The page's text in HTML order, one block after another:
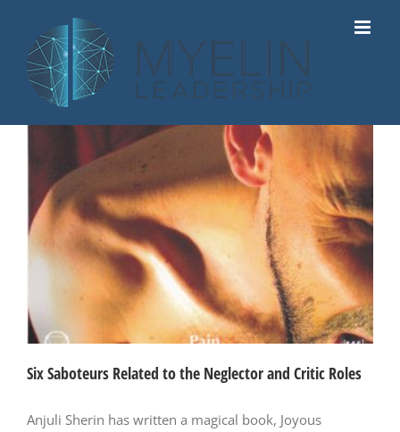
content
Six Saboteurs Related to the Neglector and Critic Roles
Anjuli Sherin has written a magical book, Joyous